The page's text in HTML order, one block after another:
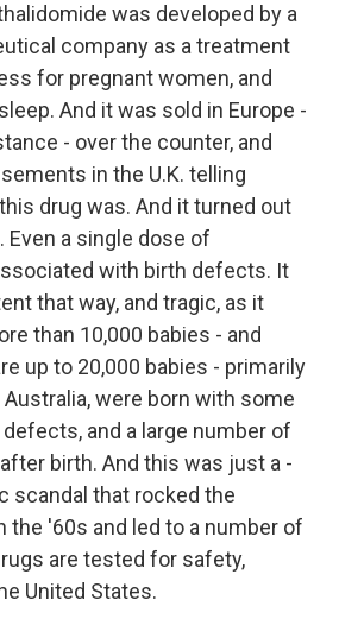
was developed by a
company as a treatment
for pregnant women, and
And it was sold in Europe -
- over the counter, and
in the U.K. telling
drug was. And it turned out
Even a single dose of
with birth defects. It
that way, and tragic, as it
than 10,000 babies - and
up to 20,000 babies - primarily
Australia, were born with some
and a large number of
birth. And this was just a -
scandal that rocked the
the '60s and led to a number of
are tested for safety,
United States.